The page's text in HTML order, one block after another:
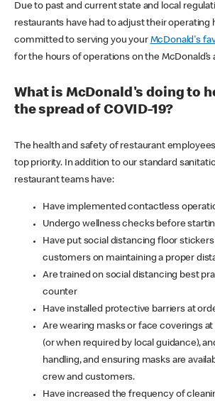
Due to past and current state and local
restaurants have had to adjust their operating
committed to serving you your McDonald's
for the hours of operations on the McDonald’s
What is McDonald's doing to
the spread of COVID-19?
The health and safety of restaurant
top priority. In addition to our standard
restaurant teams have:
Have implemented contactless
Undergo wellness checks before
Have put social distancing floor
customers on maintaining a proper
Are trained on social distancing best
counter
Have installed protective barriers at
Are wearing masks or face coverings
(or when required by local guidance),
handling, and ensuring masks are
crew and customers.
Have increased the frequency of